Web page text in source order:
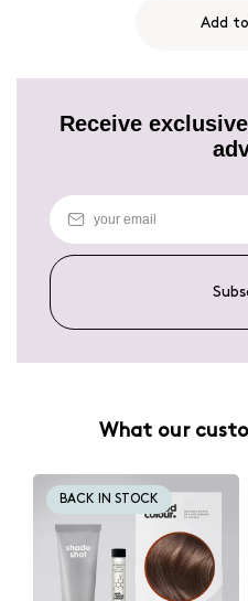
Add
Receive
What our
BACK IN STOCK